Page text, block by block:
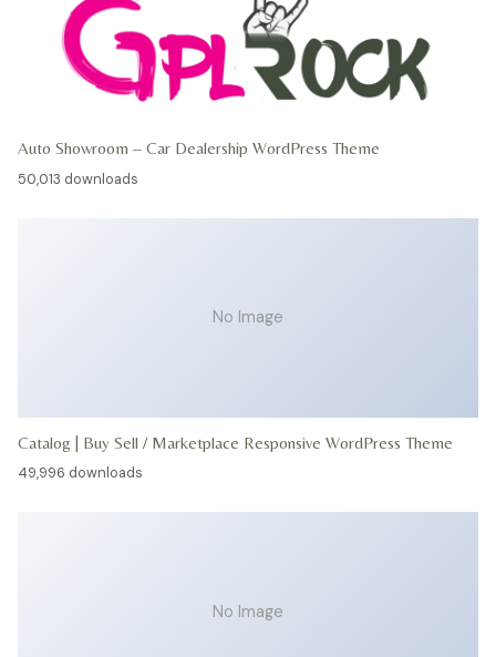
Auto Showroom – Car Dealership WordPress Theme
50,013 downloads
No Image
Catalog | Buy Sell / Marketplace Responsive WordPress Theme
49,996 downloads
No Image